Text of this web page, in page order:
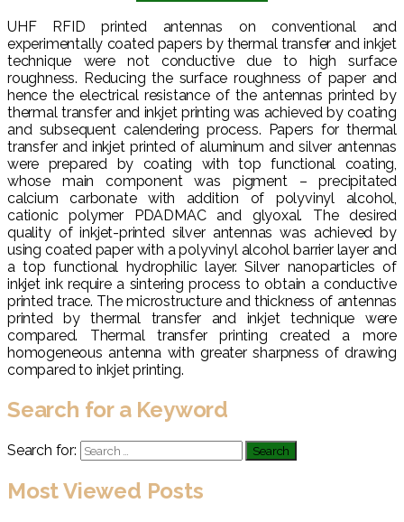
UHF RFID printed antennas on conventional and
experimentally coated papers by thermal transfer and inkjet
technique were not conductive due to high surface
roughness. Reducing the surface roughness of paper and
hence the electrical resistance of the antennas printed by
thermal transfer and inkjet printing was achieved by coating
and subsequent calendering process. Papers for thermal
transfer and inkjet printed of aluminum and silver antennas
were prepared by coating with top functional coating,
whose main component was pigment – precipitated
calcium carbonate with addition of polyvinyl alcohol,
cationic polymer PDADMAC and glyoxal. The desired
quality of inkjet-printed silver antennas was achieved by
using coated paper with a polyvinyl alcohol barrier layer and
a top functional hydrophilic layer. Silver nanoparticles of
inkjet ink require a sintering process to obtain a conductive
printed trace. The microstructure and thickness of antennas
printed by thermal transfer and inkjet technique were
compared. Thermal transfer printing created a more
homogeneous antenna with greater sharpness of drawing
compared to inkjet printing.
Search for a Keyword
Search for:
Most Viewed Posts